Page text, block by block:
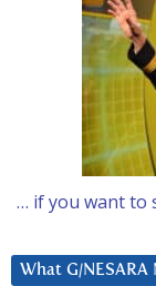
… if you want to
What G/NESARA